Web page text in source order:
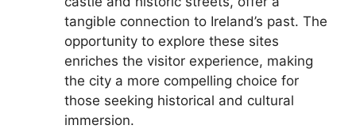
tangible connection to Ireland’s past. The
opportunity to explore these sites
enriches the visitor experience, making
the city a more compelling choice for
those seeking historical and cultural
immersion.